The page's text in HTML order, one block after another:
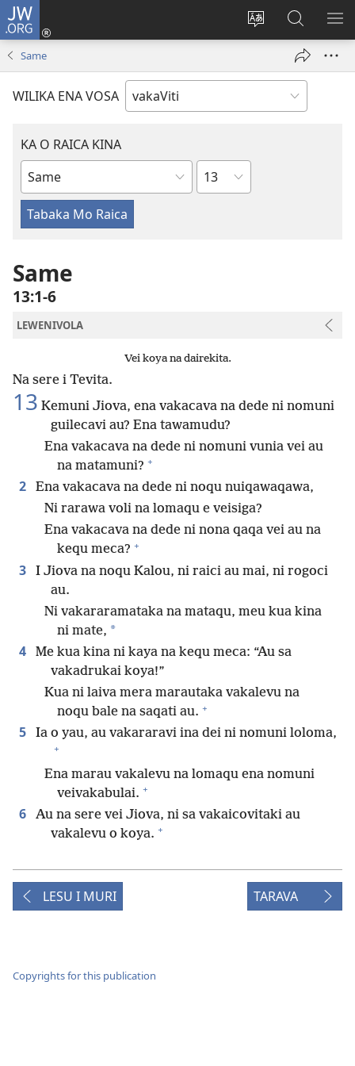
JW.ORG
Veisautaka
Dolava
(opens
Vaqara
ena
JW.ORG
Same
WILIKA ENA VOSA
KA O RAICA KINA
iVola
ena
iVolatabu
Wase
Same
13:1-6
LEWENIVOLA
Vei koya na dairekita.
Na sere i Tevita.
13 Kemuni Jiova, ena vakacava na dede ni nomuni
guilecavi au? Ena tawamudu?
Ena vakacava na dede ni nomuni vunia vei au
na matamuni? +
2
Ena vakacava na dede ni noqu nuiqawaqawa,
Ni rarawa voli na lomaqu e veisiga?
Ena vakacava na dede ni nona qaqa vei au na
kequ meca? +
3
I Jiova na noqu Kalou, ni raici au mai, ni rogoci
au.
Ni vakararamataka na mataqu, meu kua kina
ni mate, *
4
Me kua kina ni kaya na kequ meca: “Au sa
vakadrukai koya!”
Kua ni laiva mera marautaka vakalevu na
noqu bale na saqati au. +
5 Ia o yau, au vakararavi ina dei ni nomuni loloma,
+
Ena marau vakalevu na lomaqu ena nomuni
veivakabulai. +
6
Au na sere vei Jiova, ni sa vakaicovitaki au
vakalevu o koya. +
LESU I MURI TARAVA
Copyrights for this publication